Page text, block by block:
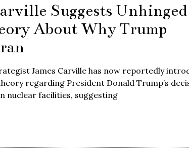
Suggests Unhinged
About Why Trump
James Carville has now reportedly
regarding President Donald Trump’s
nuclear facilities, suggesting